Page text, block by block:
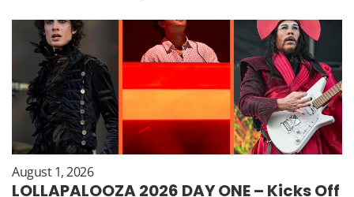
August 1, 2026
LOLLAPALOOZA 2026 DAY ONE – Kicks Off